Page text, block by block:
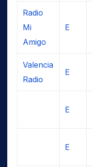
Radio
Mi
Amigo
E
Valencia
Radio
E
E
E